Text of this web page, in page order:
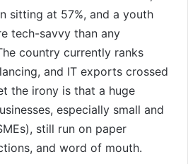
sitting at 57%, and a youth
tech-savvy than any
country currently ranks
and IT exports crossed
the irony is that a huge
especially small and
still run on paper
and word of mouth.